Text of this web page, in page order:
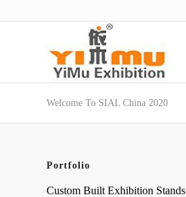
Welcome To SIAL China 2020
Portfolio
Custom Built Exhibition Stands